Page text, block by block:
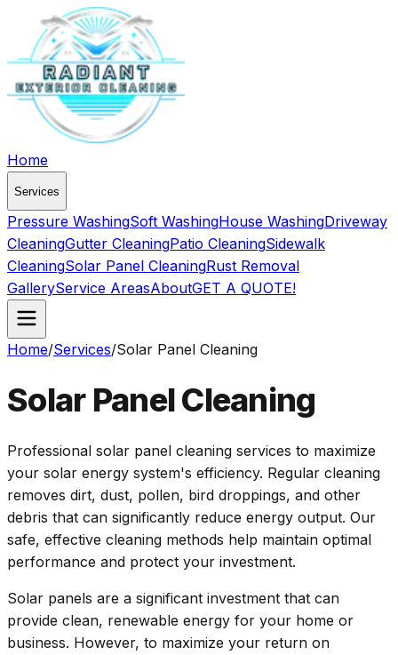
Home
Services
Pressure WashingSoft WashingHouse WashingDriveway
CleaningGutter CleaningPatio CleaningSidewalk
CleaningSolar Panel CleaningRust Removal
GalleryService AreasAboutGET A QUOTE!
Home/Services/Solar Panel Cleaning
Solar Panel Cleaning
Professional solar panel cleaning services to maximize
your solar energy system's efficiency. Regular cleaning
removes dirt, dust, pollen, bird droppings, and other
debris that can significantly reduce energy output. Our
safe, effective cleaning methods help maintain optimal
performance and protect your investment.
Solar panels are a significant investment that can
provide clean, renewable energy for your home or
business. However, to maximize your return on